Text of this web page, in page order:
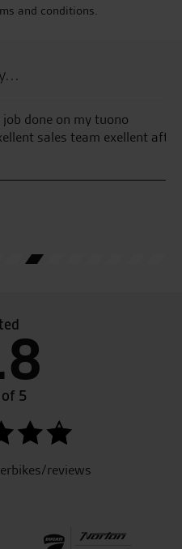
and conditions.
on my tuono
sales team exellent after
5
reviews